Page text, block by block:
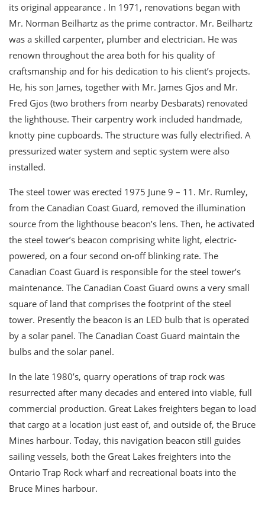
its original appearance . In 1971, renovations began with
Mr. Norman Beilhartz as the prime contractor. Mr. Beilhartz
was a skilled carpenter, plumber and electrician. He was
renown throughout the area both for his quality of
craftsmanship and for his dedication to his client’s projects.
He, his son James, together with Mr. James Gjos and Mr.
Fred Gjos (two brothers from nearby Desbarats) renovated
the lighthouse. Their carpentry work included handmade,
knotty pine cupboards. The structure was fully electrified. A
pressurized water system and septic system were also
installed.
The steel tower was erected 1975 June 9 – 11. Mr. Rumley,
from the Canadian Coast Guard, removed the illumination
source from the lighthouse beacon’s lens. Then, he activated
the steel tower’s beacon comprising white light, electric-
powered, on a four second on-off blinking rate. The
Canadian Coast Guard is responsible for the steel tower’s
maintenance. The Canadian Coast Guard owns a very small
square of land that comprises the footprint of the steel
tower. Presently the beacon is an LED bulb that is operated
by a solar panel. The Canadian Coast Guard maintain the
bulbs and the solar panel.
In the late 1980’s, quarry operations of trap rock was
resurrected after many decades and entered into viable, full
commercial production. Great Lakes freighters began to load
that cargo at a location just east of, and outside of, the Bruce
Mines harbour. Today, this navigation beacon still guides
sailing vessels, both the Great Lakes freighters into the
Ontario Trap Rock wharf and recreational boats into the
Bruce Mines harbour.